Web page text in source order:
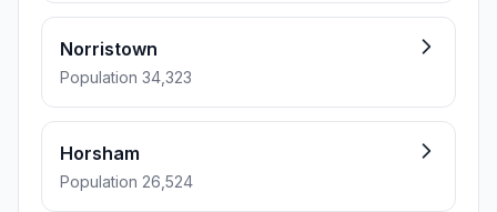
Norristown
Population 34,323
Horsham
Population 26,524